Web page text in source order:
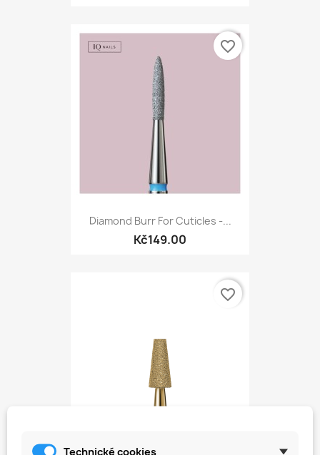
Diamond Burr For Cuticles -...
Kč149.00
favorite_border
favorite_border
Technické cookies